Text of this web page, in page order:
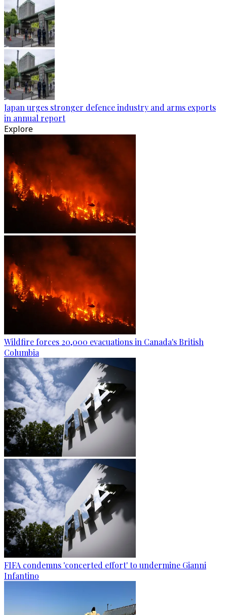
Japan urges stronger defence industry and arms exports
in annual report
Explore
Wildfire forces 20,000 evacuations in Canada's British
Columbia
FIFA condemns 'concerted effort' to undermine Gianni
Infantino